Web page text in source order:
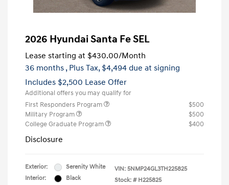
2026 Hyundai Santa Fe SEL
Lease starting at $430.00/Month
36 months , Plus Tax, $4,494 due at signing
Includes $2,500 Lease Offer
Additional offers you may qualify for
First Responders Program
$500
Military Program
$500
College Graduate Program
$400
Disclosure
Exterior:
Serenity White
Interior:
Black
VIN: 5NMP24GL3TH225825
Stock: # H225825